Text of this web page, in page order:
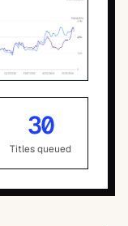
30
Titles queued